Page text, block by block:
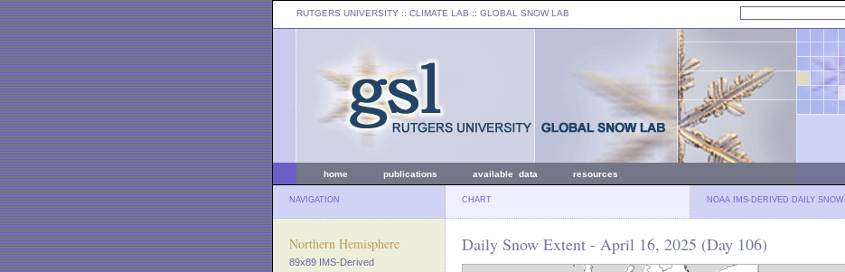
RUTGERS UNIVERSITY :: CLIMATE LAB :: GLOBAL SNOW LAB
home publications available data resources
NAVIGATION CHART NOAA IMS-DERIVED DAILY SNOW
Northern Hemisphere
89x89 IMS-Derived
Daily Snow Extent - April 16, 2025 (Day 106)